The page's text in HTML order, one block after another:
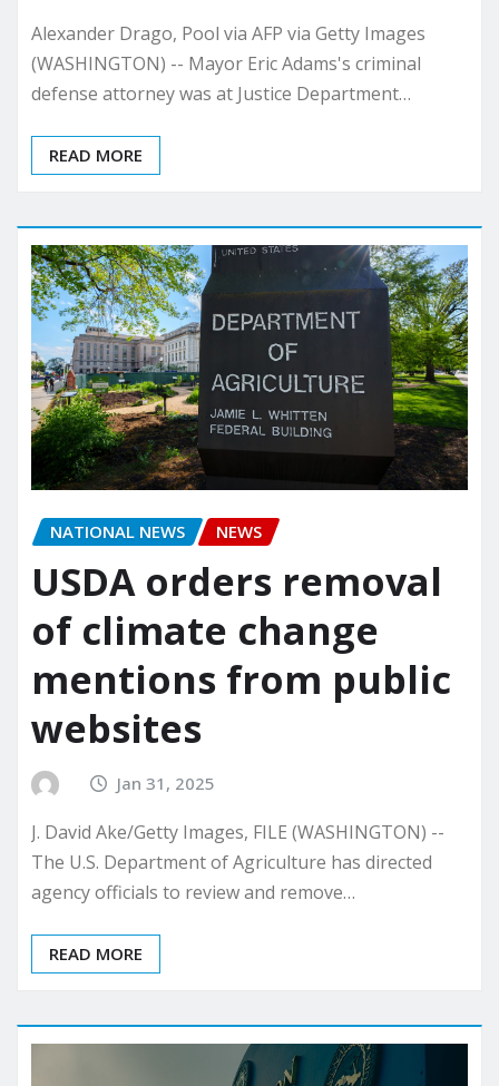
Alexander Drago, Pool via AFP via Getty Images
(WASHINGTON) -- Mayor Eric Adams's criminal
defense attorney was at Justice Department…
READ MORE
NATIONAL NEWS NEWS
USDA orders removal
of climate change
mentions from public
websites
Jan 31, 2025
J. David Ake/Getty Images, FILE (WASHINGTON) --
The U.S. Department of Agriculture has directed
agency officials to review and remove…
READ MORE